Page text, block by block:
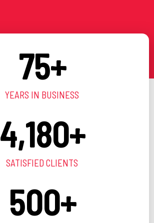
75+
YEARS IN BUSINESS
4,180+
SATISFIED CLIENTS
500+